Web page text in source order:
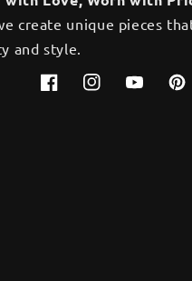
create unique pieces
and style.
FacebookInstagramYouTube